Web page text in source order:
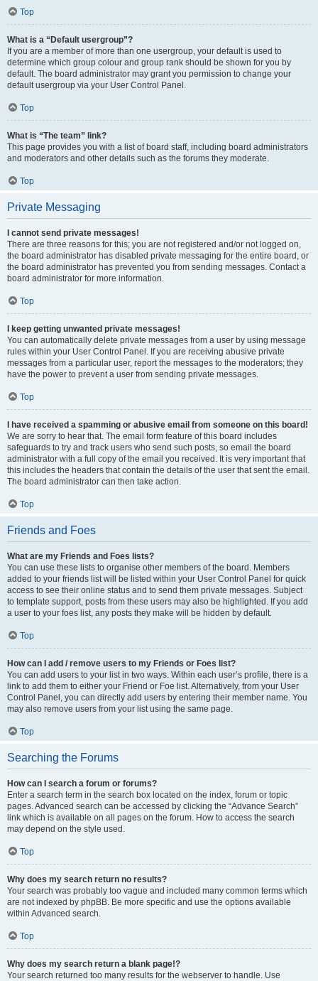
Top
What is a “Default usergroup”?
If you are a member of more than one usergroup, your default is used to
determine which group colour and group rank should be shown for you by
default. The board administrator may grant you permission to change your
default usergroup via your User Control Panel.
Top
What is “The team” link?
This page provides you with a list of board staff, including board administrators
and moderators and other details such as the forums they moderate.
Top
Private Messaging
I cannot send private messages!
There are three reasons for this; you are not registered and/or not logged on,
the board administrator has disabled private messaging for the entire board, or
the board administrator has prevented you from sending messages. Contact a
board administrator for more information.
Top
I keep getting unwanted private messages!
You can automatically delete private messages from a user by using message
rules within your User Control Panel. If you are receiving abusive private
messages from a particular user, report the messages to the moderators; they
have the power to prevent a user from sending private messages.
Top
I have received a spamming or abusive email from someone on this board!
We are sorry to hear that. The email form feature of this board includes
safeguards to try and track users who send such posts, so email the board
administrator with a full copy of the email you received. It is very important that
this includes the headers that contain the details of the user that sent the email.
The board administrator can then take action.
Top
Friends and Foes
What are my Friends and Foes lists?
You can use these lists to organise other members of the board. Members
added to your friends list will be listed within your User Control Panel for quick
access to see their online status and to send them private messages. Subject
to template support, posts from these users may also be highlighted. If you add
a user to your foes list, any posts they make will be hidden by default.
Top
How can I add / remove users to my Friends or Foes list?
You can add users to your list in two ways. Within each user’s profile, there is a
link to add them to either your Friend or Foe list. Alternatively, from your User
Control Panel, you can directly add users by entering their member name. You
may also remove users from your list using the same page.
Top
Searching the Forums
How can I search a forum or forums?
Enter a search term in the search box located on the index, forum or topic
pages. Advanced search can be accessed by clicking the “Advance Search”
link which is available on all pages on the forum. How to access the search
may depend on the style used.
Top
Why does my search return no results?
Your search was probably too vague and included many common terms which
are not indexed by phpBB. Be more specific and use the options available
within Advanced search.
Top
Why does my search return a blank page!?
Your search returned too many results for the webserver to handle. Use